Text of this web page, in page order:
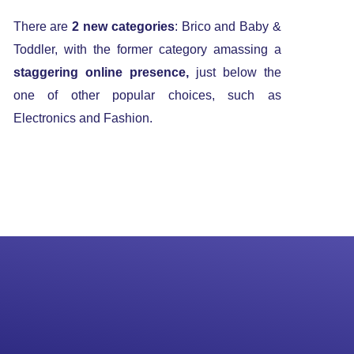
There are2 new categories: Brico and Baby &
Toddler, with the former category amassing a
staggering online presence,just below the
one of other popular choices, such as
Electronics and Fashion.